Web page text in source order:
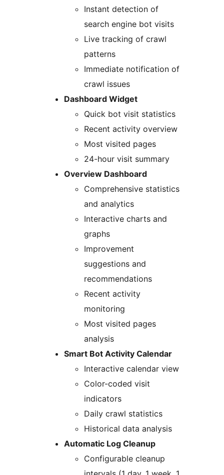
Instant detection of
search engine bot visits
Live tracking of crawl
patterns
Immediate notification of
crawl issues
Dashboard Widget
Quick bot visit statistics
Recent activity overview
Most visited pages
24-hour visit summary
Overview Dashboard
Comprehensive statistics
and analytics
Interactive charts and
graphs
Improvement
suggestions and
recommendations
Recent activity
monitoring
Most visited pages
analysis
Smart Bot Activity Calendar
Interactive calendar view
Color-coded visit
indicators
Daily crawl statistics
Historical data analysis
Automatic Log Cleanup
Configurable cleanup